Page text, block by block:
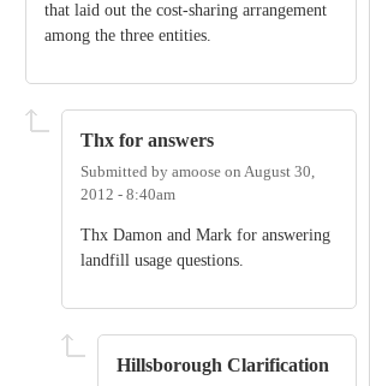
that laid out the cost-sharing arrangement
among the three entities.
Thx for answers
Submitted by amoose on August 30,
2012 - 8:40am
Thx Damon and Mark for answering
landfill usage questions.
Hillsborough Clarification